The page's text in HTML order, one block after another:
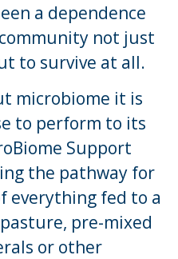
a dependence
not just
to survive at all.
microbiome it is
to perform to its
Support
the pathway for
everything fed to a
pre-mixed
or other